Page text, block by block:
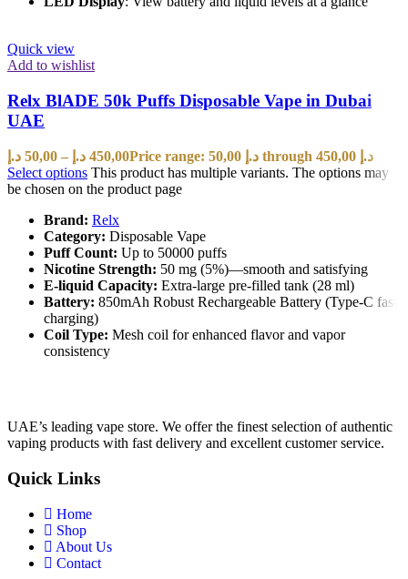
Quick view
Add to wishlist
Relx BlADE 50k Puffs Disposable Vape in Dubai
UAE
50,00 د.إ – 450,00 د.إ
Price range: 50,00 د.إ through 450,00 د.إ
Select options This product has multiple variants. The options may
be chosen on the product page
Brand: Relx
Category: Disposable Vape
Puff Count: Up to 50000 puffs
Nicotine Strength: 50 mg (5%)—smooth and satisfying
E-liquid Capacity: Extra-large pre-filled tank (28 ml)
Battery: 850mAh Robust Rechargeable Battery (Type-C fast
charging)
Coil Type: Mesh coil for enhanced flavor and vapor
consistency
UAE’s leading vape store. We offer the finest selection of authentic
vaping products with fast delivery and excellent customer service.
Quick Links
Home
Shop
About Us
Contact